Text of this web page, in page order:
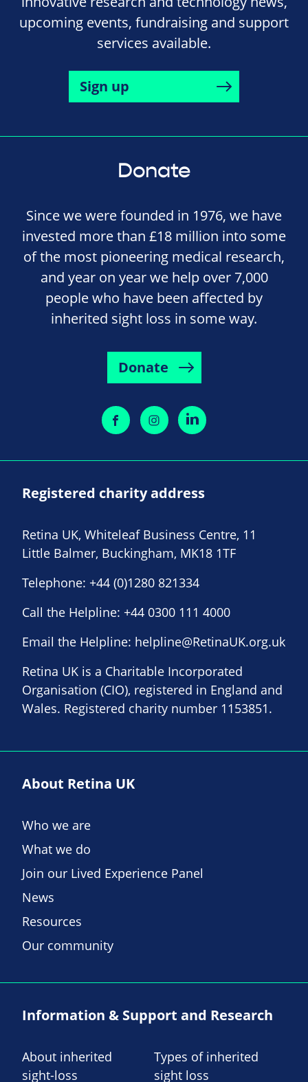
upcoming events, fundraising and support
services available.
Sign up
Donate
Since we were founded in 1976, we have
invested more than £18 million into some
of the most pioneering medical research,
and year on year we help over 7,000
people who have been affected by
inherited sight loss in some way.
Donate
Registered charity address
Retina UK, Whiteleaf Business Centre, 11
Little Balmer, Buckingham, MK18 1TF
Telephone: +44 (0)1280 821334
Call the Helpline: +44 0300 111 4000
Email the Helpline: helpline@RetinaUK.org.uk
Retina UK is a Charitable Incorporated
Organisation (CIO), registered in England and
Wales. Registered charity number 1153851.
About Retina UK
Who we are
What we do
Join our Lived Experience Panel
News
Resources
Our community
Information & Support and Research
About inherited
sight-loss
Types of inherited
sight loss